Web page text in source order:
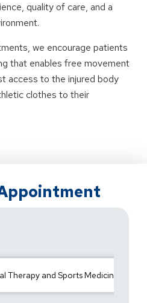
quality of care, and a
we encourage patients
that enables free movement
access to the injured body
clothes to their